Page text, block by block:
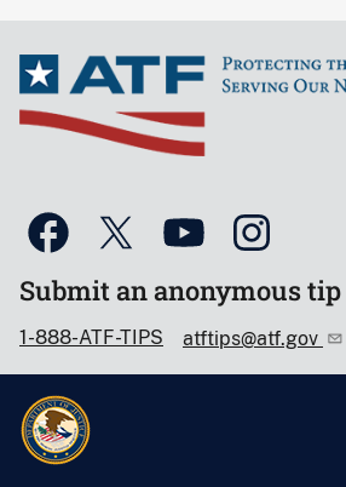
Submit an anonymous tip
1-888-ATF-TIPS atftips@atf.gov